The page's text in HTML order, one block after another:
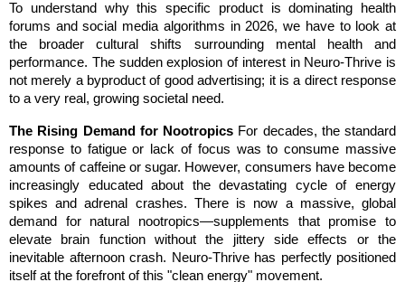
To understand why this specific product is dominating health
forums and social media algorithms in 2026, we have to look at
the broader cultural shifts surrounding mental health and
performance. The sudden explosion of interest in Neuro-Thrive is
not merely a byproduct of good advertising; it is a direct response
to a very real, growing societal need.
The Rising Demand for Nootropics For decades, the standard
response to fatigue or lack of focus was to consume massive
amounts of caffeine or sugar. However, consumers have become
increasingly educated about the devastating cycle of energy
spikes and adrenal crashes. There is now a massive, global
demand for natural nootropics—supplements that promise to
elevate brain function without the jittery side effects or the
inevitable afternoon crash. Neuro-Thrive has perfectly positioned
itself at the forefront of this "clean energy" movement.